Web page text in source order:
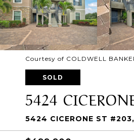
Courtesy of COLDWELL
SOLD
5424
5424 CICERONE ST